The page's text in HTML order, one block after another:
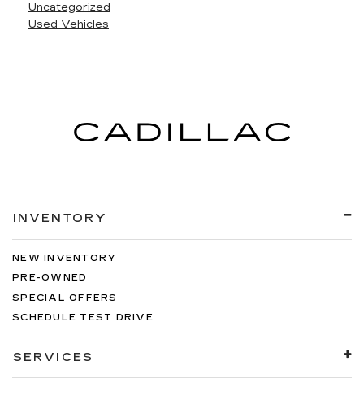
Uncategorized
Used Vehicles
INVENTORY
NEW INVENTORY
PRE-OWNED
SPECIAL OFFERS
SCHEDULE TEST DRIVE
SERVICES